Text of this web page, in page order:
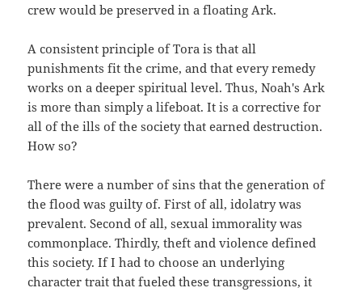
crew would be preserved in a floating Ark.
A consistent principle of Tora is that all
punishments fit the crime, and that every remedy
works on a deeper spiritual level. Thus, Noah's Ark
is more than simply a lifeboat. It is a corrective for
all of the ills of the society that earned destruction.
How so?
There were a number of sins that the generation of
the flood was guilty of. First of all, idolatry was
prevalent. Second of all, sexual immorality was
commonplace. Thirdly, theft and violence defined
this society. If I had to choose an underlying
character trait that fueled these transgressions, it